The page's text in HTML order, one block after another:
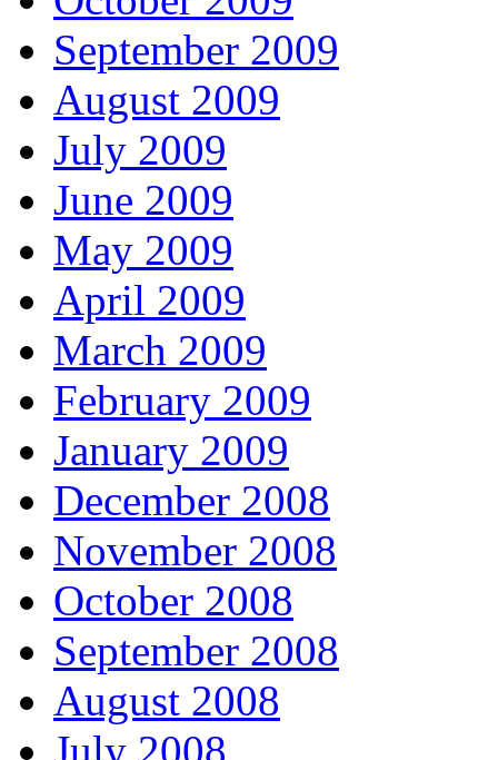
September 2009
August 2009
July 2009
June 2009
May 2009
April 2009
March 2009
February 2009
January 2009
December 2008
November 2008
October 2008
September 2008
August 2008